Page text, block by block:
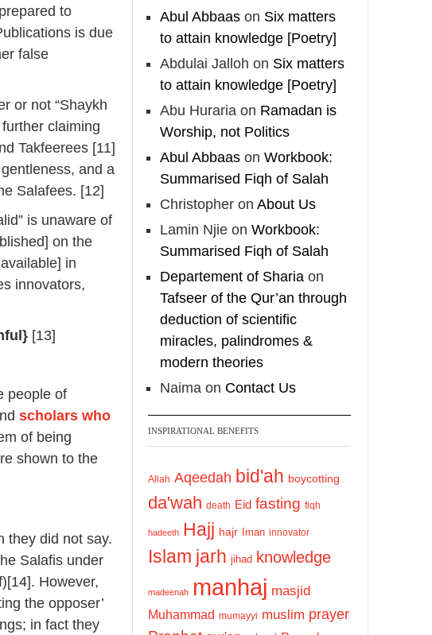
to
is due
false
or not “Shaykh
claiming
Takfeerees [11]
and a
Salafees. [12]
is unaware of
on the
in
innovators,
[13]
people of
scholars who
of being
shown to the
they did not say.
Salafis under
However,
the opposer’
in fact they
your phone
https://whatsapp.com/channel/
0029VattC814o7qLh12Who0Z
Load More
Abul Abbaas on Six matters
to attain knowledge [Poetry]
Abdulai Jalloh on Six matters
to attain knowledge [Poetry]
Abu Huraria on Ramadan is
Worship, not Politics
Abul Abbaas on Workbook:
Summarised Fiqh of Salah
Christopher on About Us
Lamin Njie on Workbook:
Summarised Fiqh of Salah
Departement of Sharia on
Tafseer of the Qur’an through
deduction of scientific
miracles, palindromes &
modern theories
Naima on Contact Us
INSPIRATIONAL BENEFITS
Allah Aqeedah bid'ah boycotting
da'wah death Eid fasting fiqh
hadeeth Hajj hajr Iman innovator
Islam jarh jihad knowledge
madeenah manhaj masjid
Muhammad mumayyi muslim prayer